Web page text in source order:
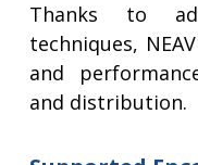
Thanks to
techniques,
and
and distribution.